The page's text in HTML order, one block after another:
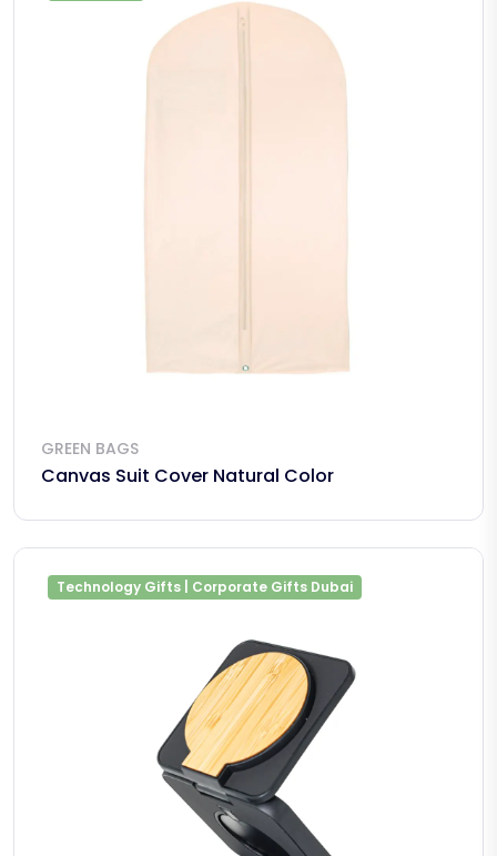
GREEN BAGS
Canvas Suit Cover Natural Color
Technology Gifts | Corporate Gifts Dubai